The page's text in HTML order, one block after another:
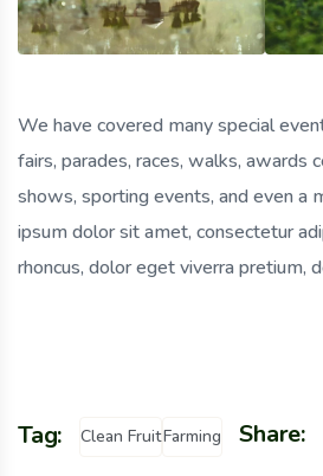
We have covered many special
fairs, parades, races, walks, awards
shows, sporting events, and even a
ipsum dolor sit amet, consectetur
rhoncus, dolor eget viverra pretium,
Tag: Clean FruitFarming Share: